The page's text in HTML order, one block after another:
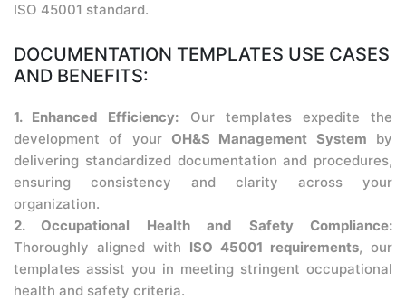
ISO 45001 standard.
DOCUMENTATION TEMPLATES USE CASES
AND BENEFITS:
1. Enhanced Efficiency: Our templates expedite the
development of your OH&S Management System by
delivering standardized documentation and procedures,
ensuring consistency and clarity across your
organization.
2. Occupational Health and Safety Compliance:
Thoroughly aligned with ISO 45001 requirements, our
templates assist you in meeting stringent occupational
health and safety criteria.